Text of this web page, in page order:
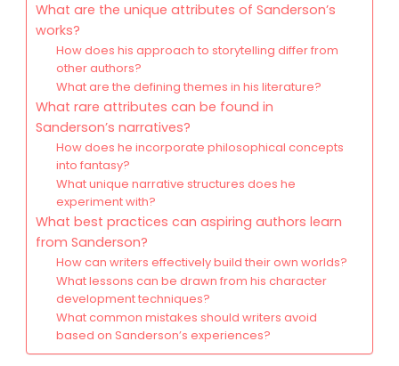
What are the unique attributes of Sanderson’s
works?
How does his approach to storytelling differ from
other authors?
What are the defining themes in his literature?
What rare attributes can be found in
Sanderson’s narratives?
How does he incorporate philosophical concepts
into fantasy?
What unique narrative structures does he
experiment with?
What best practices can aspiring authors learn
from Sanderson?
How can writers effectively build their own worlds?
What lessons can be drawn from his character
development techniques?
What common mistakes should writers avoid
based on Sanderson’s experiences?